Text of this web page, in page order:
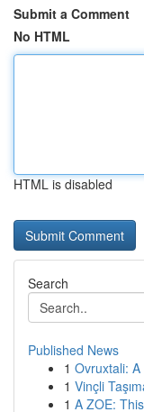
Submit a Comment
No HTML
HTML is disabled
Search
Published News
1 Ovruxtali:
1 Vinçli
1 A ZOE: